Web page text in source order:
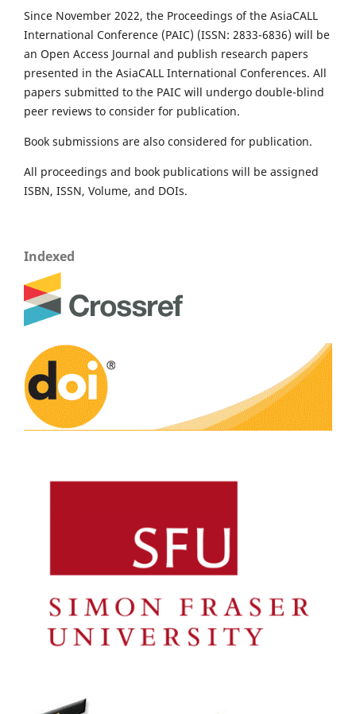
Since November 2022, the Proceedings of the AsiaCALL
International Conference (PAIC) (ISSN: 2833-6836) will be
an Open Access Journal and publish research papers
presented in the AsiaCALL International Conferences. All
papers submitted to the PAIC will undergo double-blind
peer reviews to consider for publication.
Book submissions are also considered for publication.
All proceedings and book publications will be assigned
ISBN, ISSN, Volume, and DOIs.
Indexed